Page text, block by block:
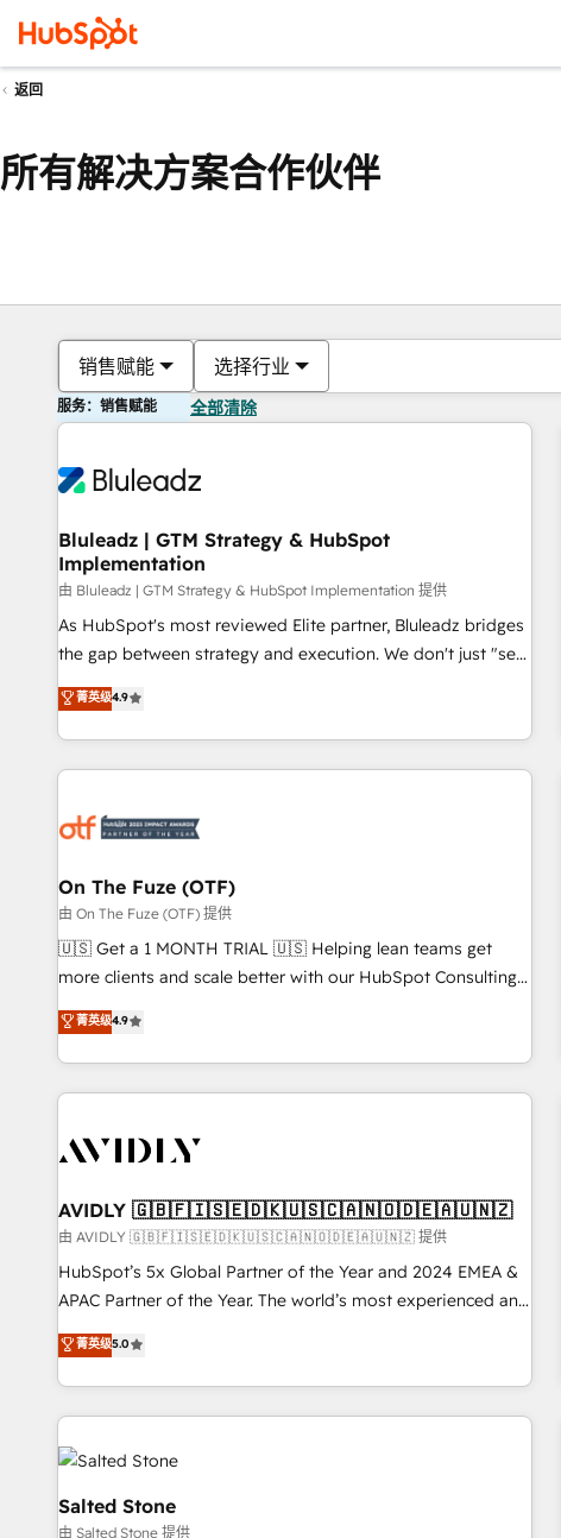
返回
所有解决方案合作伙伴
销售赋能 选择行业
服务：销售赋能 全部清除
Bluleadz | GTM Strategy & HubSpot
Implementation
由 Bluleadz | GTM Strategy & HubSpot Implementation 提供
As HubSpot's most reviewed Elite partner, Bluleadz bridges
the gap between strategy and execution. We don't just "set
up tools" — we install the GTM Operating System (GTM OS)
to align your leadership and engineer a portal that drives
predictable revenue velocity. 🚀 GTM Strategy & Alignment
Workshops & Sprints: Identify "Valleys of Death" stalling
mess." ⚙️ Elite Engineering & AI Scalable Architecture: Zero-
HubSpot Accreditations. AI-Powered RevOps: Breeze AI,
custom AI agents, and high-integrity migrations for total
reporting clarity. Security & Compliance: SOC 2 Type II and
HIPAA attested for enterprise-grade data security. 🏆 Why
Five-Star Reviews
菁英级4.9
On The Fuze (OTF)
由 On The Fuze (OTF) 提供
🇺🇸 Get a 1 MONTH TRIAL 🇺🇸 Helping lean teams get
more clients and scale better with our HubSpot Consulting
& 'Done For You' Services. 🚀 Who We Work With 🚀 We
help lean, growing companies: - Win more business -
Reduce no-shows - Improve lead & deal conversion rates -
Scale with less headcount ...by using HubSpot's full
busy to learn the ins-and-outs of HubSpot. We give you a
of mapping out AND building your ideal system. + Get best
practices and 'don't know what you don't know'
recommendations to maximize conversions! OTF is an Elite
Partner (top 1% of 6,500+ Partners) and was named 2023
companies to help them scale and close more business, by
using HubSpot (the right way). ⭐️ Here's more info:
菁英级4.9
AVIDLY 🇬🇧🇫🇮🇸🇪🇩🇰🇺🇸🇨🇦🇳🇴🇩🇪🇦🇺🇳🇿
由 AVIDLY 🇬🇧🇫🇮🇸🇪🇩🇰🇺🇸🇨🇦🇳🇴🇩🇪🇦🇺🇳🇿 提供
HubSpot’s 5x Global Partner of the Year and 2024 EMEA &
APAC Partner of the Year. The world’s most experienced and
fully accredited HubSpot Solutions Partner. 🚀 With 2,750+
HubSpot projects delivered and 370+ specialists across
EMEA, APAC and NAM, we de-risk complex CRM
programmes and accelerate ROI across every HubSpot
Hub. 🧭 From multi-region migrations to AI-powered
automation, we turn complexity into clarity, human at global
scale. 🏆 HubSpot’s CEO called us “the partner of the
future.” Others agree it is proof of trust built through
菁英级5.0
Salted Stone
由 Salted Stone 提供